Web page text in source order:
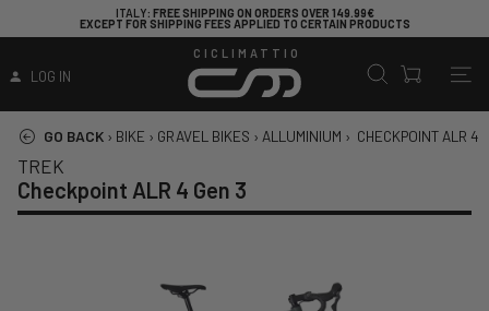
ITALY: FREE SHIPPING ON ORDERS OVER 149.99€
EXCEPT FOR SHIPPING FEES APPLIED TO CERTAIN PRODUCTS
LOG IN
CICLIMATTIO
GO BACK › BIKE › GRAVEL BIKES › ALLUMINIUM › CHECKPOINT ALR 4
TREK
Checkpoint ALR 4 Gen 3